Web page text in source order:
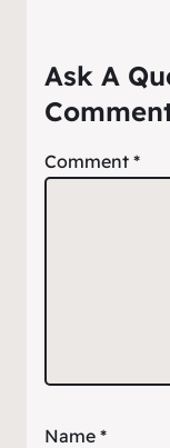
Ask A
Comment *
Name *